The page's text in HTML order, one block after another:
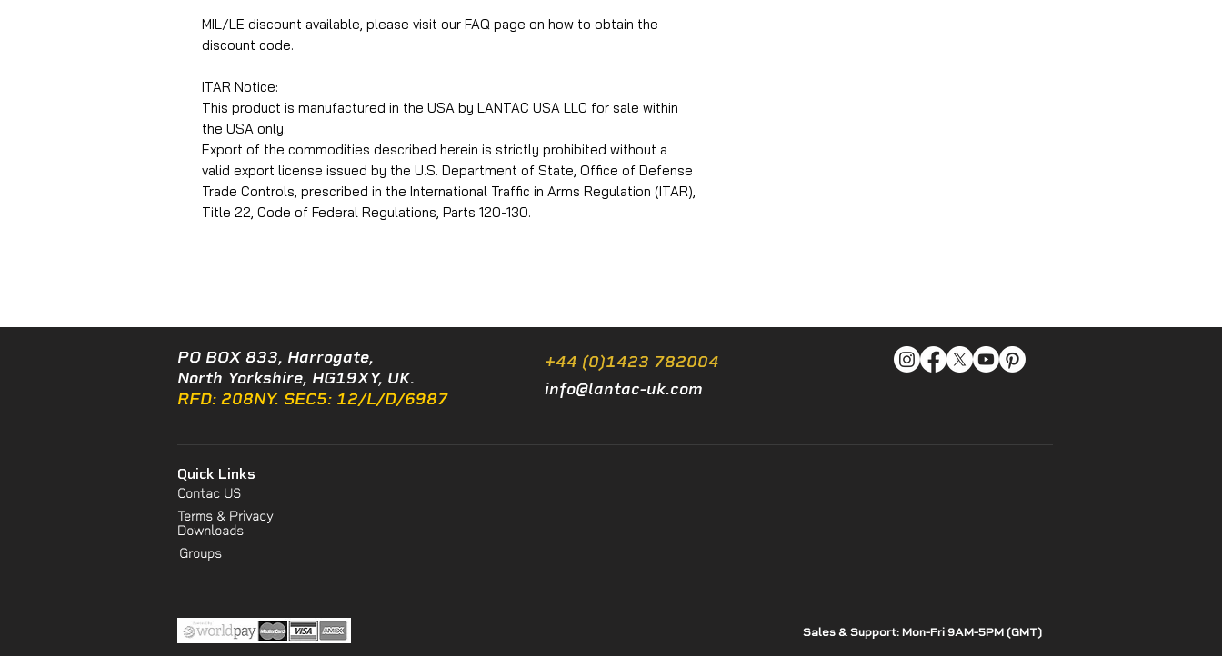
MIL/LE discount available, please visit our FAQ page on how to obtain the
discount code.
ITAR Notice:
This product is manufactured in the USA by LANTAC USA LLC for sale within
the USA only.
Export of the commodities described herein is strictly prohibited without a
valid export license issued by the U.S. Department of State, Office of Defense
Trade Controls, prescribed in the International Traffic in Arms Regulation (ITAR),
Title 22, Code of Federal Regulations, Parts 120-130.
PO BOX 833, Harrogate,
North Yorkshire, HG19XY, UK.
RFD: 208NY. SEC5: 12/L/D/6987
+44 (0)1423 782004
info@lantac-uk.com
Quick Links
Contac US
Terms & Privacy
Downloads
Groups
Sales & Support: Mon-Fri 9AM-5PM (GMT)